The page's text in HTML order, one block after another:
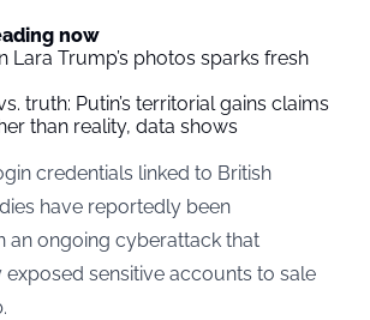
now
Lara Trump’s photos sparks fresh
truth: Putin’s territorial gains claims
than reality, data shows
credentials linked to British
have reportedly been
an ongoing cyberattack that
exposed sensitive accounts to sale